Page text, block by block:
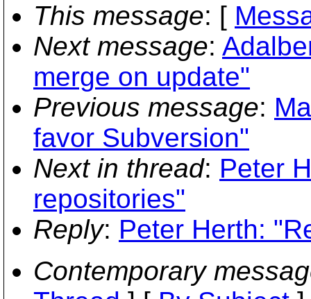
This message: [
Next message:
merge on update"
Previous message:
favor Subversion"
Next in thread: Peter
repositories"
Reply: Peter Herth:
Contemporary